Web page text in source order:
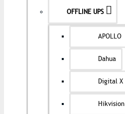
OFFLINE UPS
APOLLO
Dahua
Digital X
Hikvision